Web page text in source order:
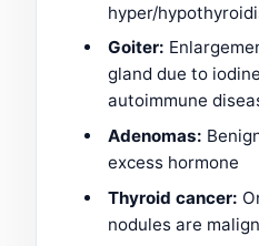
hyper/
Goiter:
gland due to
autoimmune
Adenomas:
excess hormone
Thyroid cancer:
nodules are